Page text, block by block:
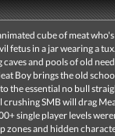
cube of meat
fetus in a jar wearing a
and pools of old
Boy brings the old
the essential no bull
SMB will drag
single player levels
zones and hidden